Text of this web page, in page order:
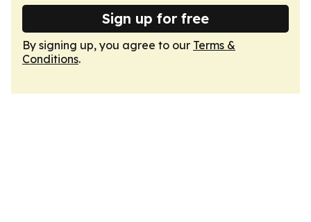
Sign up for free
By signing up, you agree to our Terms &
Conditions.